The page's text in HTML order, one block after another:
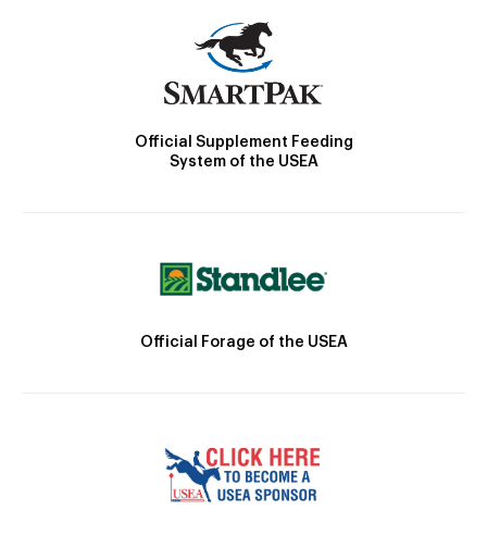
Official Supplement Feeding
System of the USEA
Official Forage of the USEA